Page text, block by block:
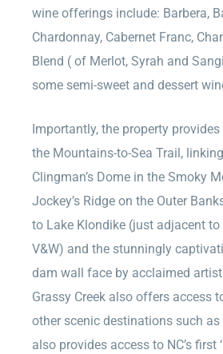
wine offerings include: Barbera,
Chardonnay, Cabernet Franc,
Blend ( of Merlot, Syrah and
some semi-sweet and dessert
Importantly, the property
the Mountains-to-Sea Trail,
Clingman’s Dome in the Smoky
Jockey’s Ridge on the Outer
to Lake Klondike (just adjacent to
V&W) and the stunningly
dam wall face by acclaimed
Grassy Creek also offers access
other scenic destinations such as
also provides access to NC’s first